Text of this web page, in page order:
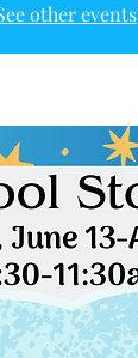
other events